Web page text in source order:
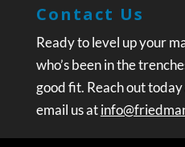
Contact Us
Ready to level up your
who’s been in the
good fit. Reach out
email us at